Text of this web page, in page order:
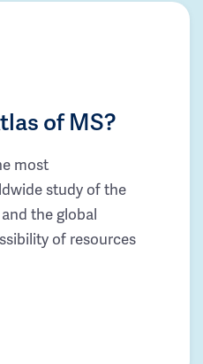
of MS?
most
study of the
the global
of resources